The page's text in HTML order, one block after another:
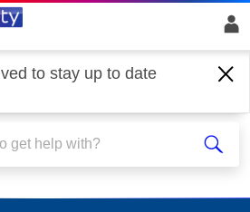
to stay up to date
Stream